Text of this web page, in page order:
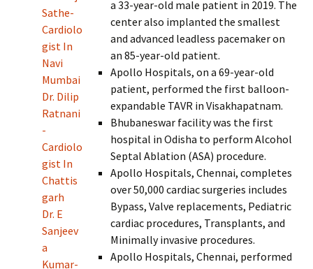
Sathe-
Cardiolo
gist In
Navi
Mumbai
Dr. Dilip
Ratnani
-
Cardiolo
gist In
Chattis
garh
Dr. E
Sanjeev
a
Kumar-
a 33-year-old male patient in 2019. The
center also implanted the smallest
and advanced leadless pacemaker on
an 85-year-old patient.
Apollo Hospitals, on a 69-year-old
patient, performed the first balloon-
expandable TAVR in Visakhapatnam.
Bhubaneswar facility was the first
hospital in Odisha to perform Alcohol
Septal Ablation (ASA) procedure.
Apollo Hospitals, Chennai, completes
over 50,000 cardiac surgeries includes
Bypass, Valve replacements, Pediatric
cardiac procedures, Transplants, and
Minimally invasive procedures.
Apollo Hospitals, Chennai, performed